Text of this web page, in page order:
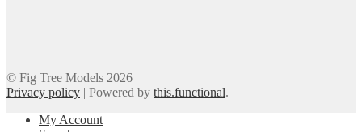
© Fig Tree Models 2026
Privacy policy | Powered by this.functional.
My Account